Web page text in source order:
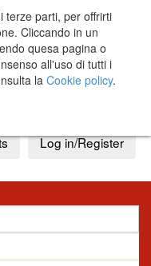
Log in/Register
terze parti, per offrirti
Cliccando in un
quesa pagina o
all'uso di tutti i
la Cookie policy.